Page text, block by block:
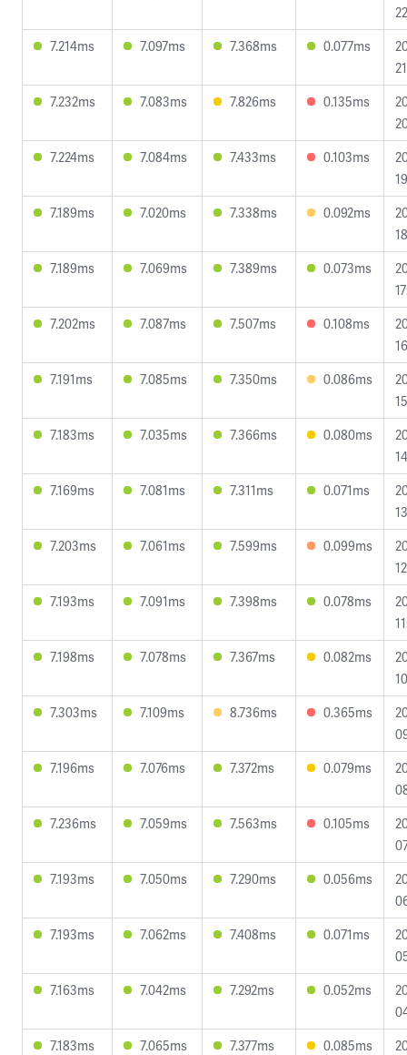
7.214ms
7.097ms 7.368ms 0.077ms
7.232ms
7.083ms 7.826ms 0.135ms
7.224ms
7.084ms 7.433ms 0.103ms
7.189ms
7.020ms 7.338ms 0.092ms
7.189ms
7.069ms 7.389ms 0.073ms
7.202ms
7.087ms 7.507ms 0.108ms
7.191ms
7.085ms 7.350ms 0.086ms
7.183ms
7.035ms 7.366ms 0.080ms
7.169ms
7.081ms 7.311ms 0.071ms
7.203ms
7.061ms 7.599ms 0.099ms
7.193ms
7.091ms 7.398ms 0.078ms
7.198ms
7.078ms 7.367ms 0.082ms
7.303ms
7.109ms 8.736ms 0.365ms
7.196ms
7.076ms 7.372ms 0.079ms
7.236ms
7.059ms 7.563ms 0.105ms
7.193ms
7.050ms 7.290ms 0.056ms
7.193ms
7.062ms 7.408ms 0.071ms
7.163ms
7.042ms 7.292ms 0.052ms
7.183ms
7.065ms 7.377ms 0.085ms